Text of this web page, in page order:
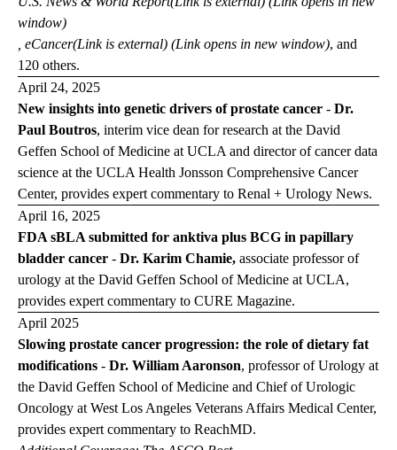
window)
eCancer(Link is external) (Link opens in new window), and
120 others.
April 24, 2025
New insights into genetic drivers of prostate cancer - Dr.
Paul Boutros, interim vice dean for research at the David
Geffen School of Medicine at UCLA and director of cancer data
science at the UCLA Health Jonsson Comprehensive Cancer
Center, provides expert commentary to Renal + Urology News.
April 16, 2025
FDA sBLA submitted for anktiva plus BCG in papillary
bladder cancer - Dr. Karim Chamie, associate professor of
urology at the David Geffen School of Medicine at UCLA,
provides expert commentary to CURE Magazine.
April 2025
Slowing prostate cancer progression: the role of dietary fat
modifications - Dr. William Aaronson, professor of Urology at
the David Geffen School of Medicine and Chief of Urologic
Oncology at West Los Angeles Veterans Affairs Medical Center,
provides expert commentary to ReachMD.